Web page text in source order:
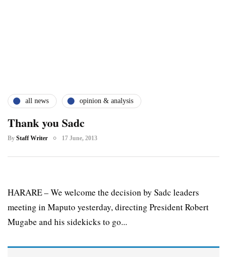
all news opinion & analysis
Thank you Sadc
By Staff Writer 17 June, 2013
HARARE – We welcome the decision by Sadc leaders
meeting in Maputo yesterday, directing President Robert
Mugabe and his sidekicks to go...